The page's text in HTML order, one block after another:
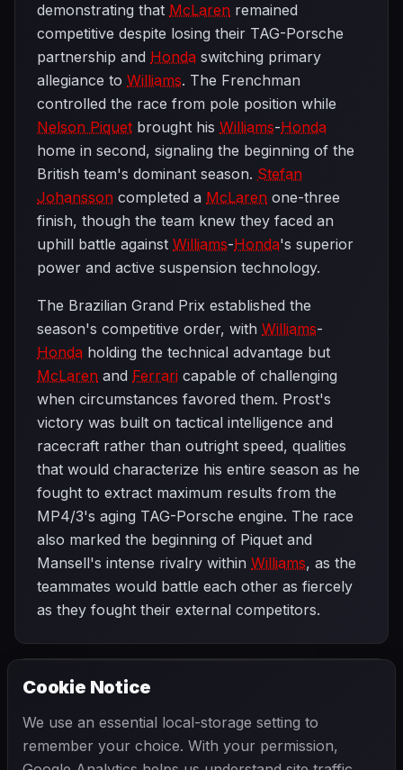
demonstrating that McLaren remained
competitive despite losing their TAG-Porsche
partnership and Honda switching primary
allegiance to Williams. The Frenchman
controlled the race from pole position while
Nelson Piquet brought his Williams-Honda
home in second, signaling the beginning of the
British team's dominant season. Stefan
Johansson completed a McLaren one-three
finish, though the team knew they faced an
uphill battle against Williams-Honda's superior
power and active suspension technology.
The Brazilian Grand Prix established the
season's competitive order, with Williams-
Honda holding the technical advantage but
McLaren and Ferrari capable of challenging
when circumstances favored them. Prost's
victory was built on tactical intelligence and
racecraft rather than outright speed, qualities
that would characterize his entire season as he
fought to extract maximum results from the
MP4/3's aging TAG-Porsche engine. The race
also marked the beginning of Piquet and
Mansell's intense rivalry within Williams, as the
teammates would battle each other as fiercely
as they fought their external competitors.
1987 SEASON
Cookie Notice
We use an essential local-storage setting to
remember your choice. With your permission,